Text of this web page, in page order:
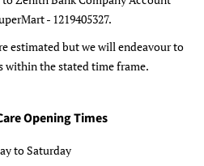
- 1219405327.
estimated but we will endeavour to
within the stated time frame.
Opening Times
to Saturday